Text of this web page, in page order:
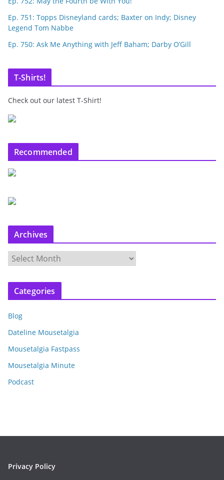
Ep. 751: Topps Disneyland cards; Baxter on Indy; Disney
Legend Tom Nabbe
Ep. 750: Ask Me Anything with Jeff Baham; Darby O’Gill
T-Shirts!
Check out our latest T-Shirt!
Recommended
Archives
r
c
v
e
s
Categories
Blog
Dateline Mousetalgia
Mousetalgia Fastpass
Mousetalgia Minute
Podcast
Privacy Policy